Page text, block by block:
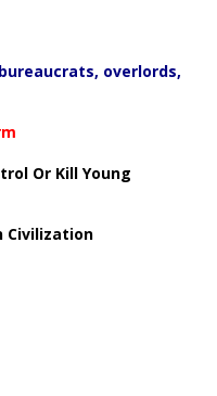
overlords,
Or Kill Young
Civilization